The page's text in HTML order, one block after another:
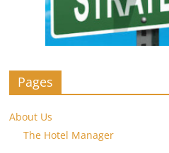
Pages
About Us
The Hotel Manager